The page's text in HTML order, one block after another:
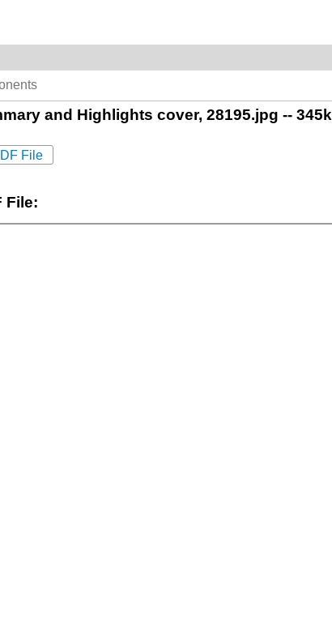
and Highlights cover, 28195.jpg -- 345k
File
File: